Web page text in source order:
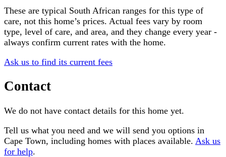
These are typical South African ranges for this type of
care, not this home’s prices. Actual fees vary by room
type, level of care, and area, and they change every year -
always confirm current rates with the home.
Ask us to find its current fees
Contact
We do not have contact details for this home yet.
Tell us what you need and we will send you options in
Cape Town, including homes with places available. Ask us
for help.